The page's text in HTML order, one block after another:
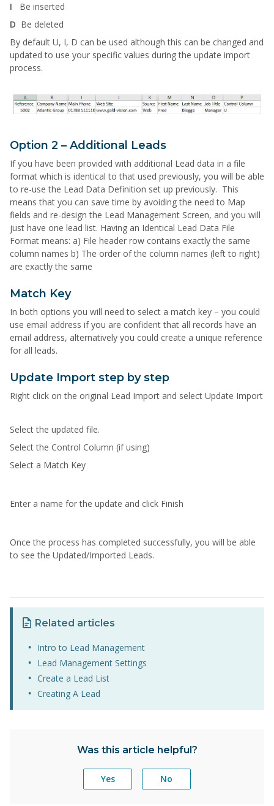
I
Be inserted
D Be deleted
By default U, I, D can be used although this can be changed and
updated to use your specific values during the update import
process.
Option 2 – Additional Leads
If you have been provided with additional Lead data in a file
format which is identical to that used previously, you will be able
to re-use the Lead Data Definition set up previously. This
means that you can save time by avoiding the need to Map
fields and re-design the Lead Management Screen, and you will
just have one lead list. Having an Identical Lead Data File
Format means: a) File header row contains exactly the same
column names b) The order of the column names (left to right)
are exactly the same
Match Key
In both options you will need to select a match key – you could
use email address if you are confident that all records have an
email address, alternatively you could create a unique reference
for all leads.
Update Import step by step
Right click on the original Lead Import and select Update Import
Select the updated file.
Select the Control Column (if using)
Select a Match Key
Enter a name for the update and click Finish
Once the process has completed successfully, you will be able
to see the Updated/Imported Leads.
Related articles
Intro to Lead Management
Lead Management Settings
Create a Lead List
Creating A Lead
Was this article helpful?
Yes No